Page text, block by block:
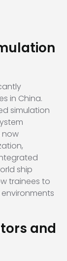
in China.
simulation
now
ship
trainees to
and